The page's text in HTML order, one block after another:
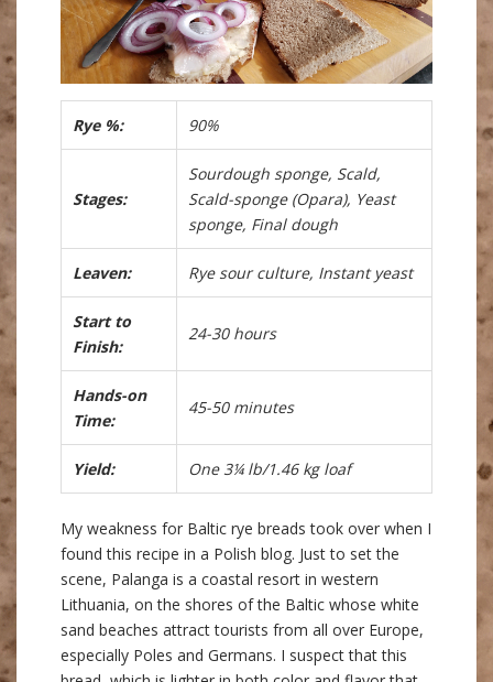
Rye %: 90%
Stages:
Sourdough sponge, Scald,
Scald-sponge (Opara), Yeast
sponge, Final dough
Leaven: Rye sour culture, Instant yeast
Start to
Finish:
24-30 hours
Hands-on
Time:
45-50 minutes
Yield: One 3¼ lb/1.46 kg loaf
My weakness for Baltic rye breads took over when I
found this recipe in a Polish blog. Just to set the
scene, Palanga is a coastal resort in western
Lithuania, on the shores of the Baltic whose white
sand beaches attract tourists from all over Europe,
especially Poles and Germans. I suspect that this